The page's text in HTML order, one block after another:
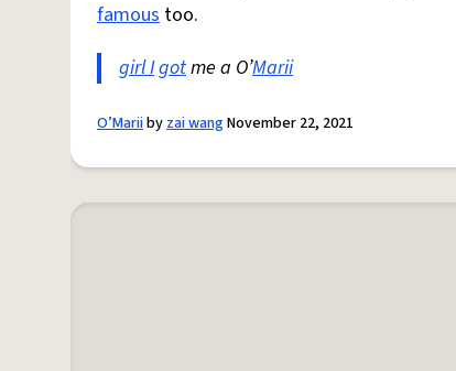
famous too.
girl Igotme a O’Marii
O’Mariibyzai wangNovember 22, 2021